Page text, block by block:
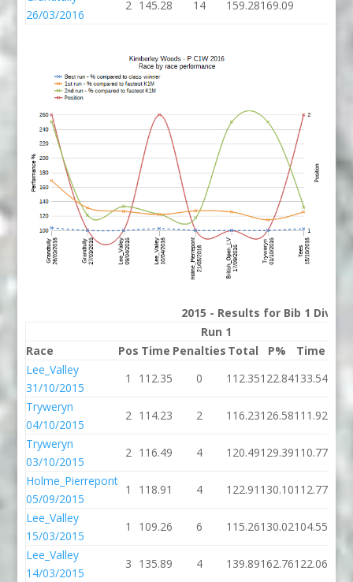
26/03/2016
2 145.28 14 159.28169.09
2015 - Results for Bib 1
Run 1
Race
Pos Time Penalties Total P% Time
Lee_Valley
31/10/2015
1 112.35 0 112.35122.84133.54
Tryweryn
04/10/2015
2 114.23 2 116.23126.58111.92
Tryweryn
03/10/2015
2 116.49 4 120.49129.39110.77
Holme_Pierrepont
05/09/2015
1 118.91 4 122.91 130.10112.77
Lee_Valley
15/03/2015
1 109.26 6 115.26130.02104.55
Lee_Valley
14/03/2015
3 135.89 4 139.89162.76122.06